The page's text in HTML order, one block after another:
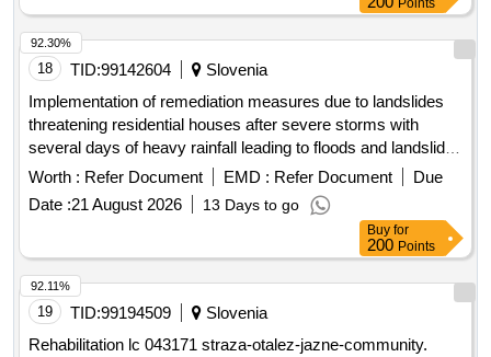
Points
18 TID:99142604
Slovenia
Implementation of remediation measures due to landslides
threatening residential houses after severe storms with
several days of heavy rainfall leading to floods and landslides
on August 4, 2023. Remediation of landslide above
residential house Kamniška Graba 88A, Kamnica,
Remediation of landslide at residential house Pod Vinogradi
55 in Kamnica, Remediation of landslide below the business
premises at residential house Gaj above Maribor 68 in
Bresternica, Remediation of landslide at residential house
Hrastje 66 in Limbuš, Remediation of landslide above
Worth : Refer Document EMD : Refer Document
Due
Date :21 August 2026 13 Days to go
92.30%
Buy for
200 Points
19 TID:99194509
Slovenia
Rehabilitation lc 043171 straza-otalez-jazne-community.
92.11%